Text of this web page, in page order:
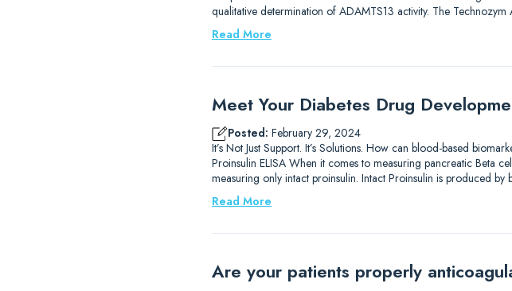
qualitative determination of ADAMTS13 activity. The
Read More
Meet Your Diabetes Drug
Posted: February 29, 2024
It’s Not Just Support. It’s Solutions. How can blood-based
Proinsulin ELISA When it comes to measuring pancreatic Beta
measuring only intact proinsulin. Intact Proinsulin is produced by
Read More
Are your patients properly